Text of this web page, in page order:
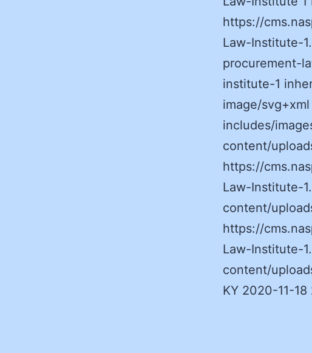
https://
Law-Institute-
procurement-
institute-1
image/
includes/
content/
https://
Law-Institute-
content/
https://
Law-Institute-
content/
KY 2020-11-18